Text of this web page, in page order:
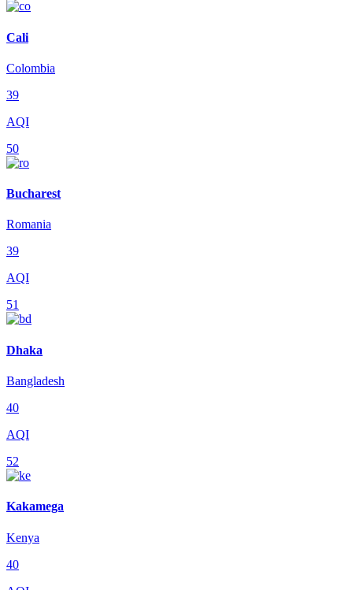
Cali
Colombia
39
AQI
50
Bucharest
Romania
39
AQI
51
Dhaka
Bangladesh
40
AQI
52
Kakamega
Kenya
40